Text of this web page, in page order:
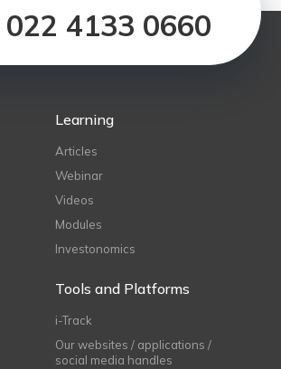
022 4133 0660
Learning
Articles
Webinar
Videos
Modules
Investonomics
Tools and Platforms
i-Track
Our websites / applications /
social media handles